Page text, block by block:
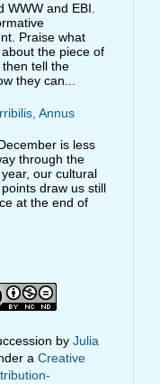
WWW and EBI.
Praise what
the piece of
tell the
they can...
Annus
is less
through the
our cultural
draw us still
at the end of
by Julia
a Creative